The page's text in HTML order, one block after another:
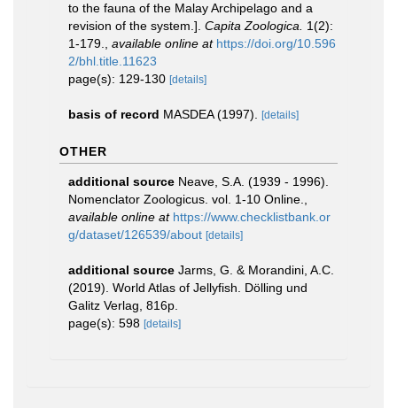
to the fauna of the Malay Archipelago and a
revision of the system.]. Capita Zoologica.
1(2):
1-179.
available online at https://doi.org/10.596
2/bhl.title.11623
page(s): 129-130 [details]
basis of record MASDEA (1997). [details]
OTHER
additional source Neave, S.A. (1939 - 1996).
Nomenclator Zoologicus. vol. 1-10 Online.
available online at https://www.checklistbank.or
g/dataset/126539/about [details]
additional source Jarms, G. & Morandini, A.C.
(2019). World Atlas of Jellyfish. Dölling und
Galitz Verlag, 816p.
page(s): 598 [details]